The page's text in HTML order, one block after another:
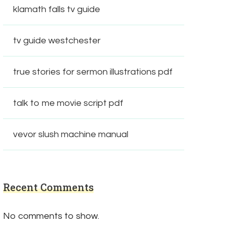
klamath falls tv guide
tv guide westchester
true stories for sermon illustrations pdf
talk to me movie script pdf
vevor slush machine manual
Recent Comments
No comments to show.